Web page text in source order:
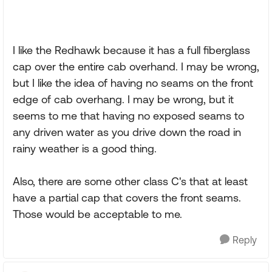
I like the Redhawk because it has a full fiberglass
cap over the entire cab overhand. I may be wrong,
but I like the idea of having no seams on the front
edge of cab overhang. I may be wrong, but it
seems to me that having no exposed seams to
any driven water as you drive down the road in
rainy weather is a good thing.
Also, there are some other class C's that at least
have a partial cap that covers the front seams.
Those would be acceptable to me.
Reply